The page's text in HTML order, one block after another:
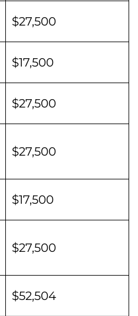
$27,500
$17,500
$27,500
$27,500
$17,500
$27,500
$52,504